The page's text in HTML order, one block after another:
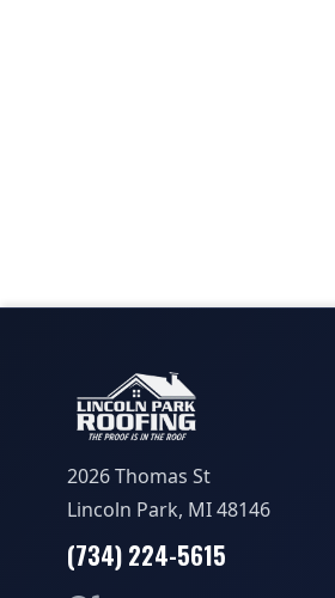
2026 Thomas St
Lincoln Park, MI 48146
(734) 224-5615